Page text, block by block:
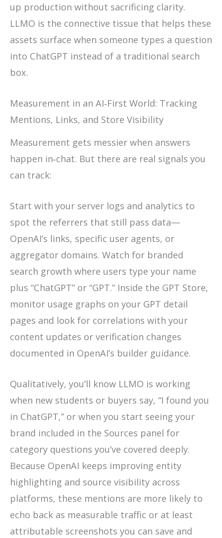
up production without sacrificing clarity.
LLMO is the connective tissue that helps these
assets surface when someone types a question
into ChatGPT instead of a traditional search
box.
Measurement in an AI‑First World: Tracking
Mentions, Links, and Store Visibility
Measurement gets messier when answers
happen in‑chat. But there are real signals you
can track:
Start with your server logs and analytics to
spot the referrers that still pass data—
OpenAI’s links, specific user agents, or
aggregator domains. Watch for branded
search growth where users type your name
plus “ChatGPT” or “GPT.” Inside the GPT Store,
monitor usage graphs on your GPT detail
pages and look for correlations with your
content updates or verification changes
documented in OpenAI’s builder guidance.
Qualitatively, you’ll know LLMO is working
when new students or buyers say, “I found you
in ChatGPT,” or when you start seeing your
brand included in the Sources panel for
category questions you’ve covered deeply.
Because OpenAI keeps improving entity
highlighting and source visibility across
platforms, these mentions are more likely to
echo back as measurable traffic or at least
attributable screenshots you can save and